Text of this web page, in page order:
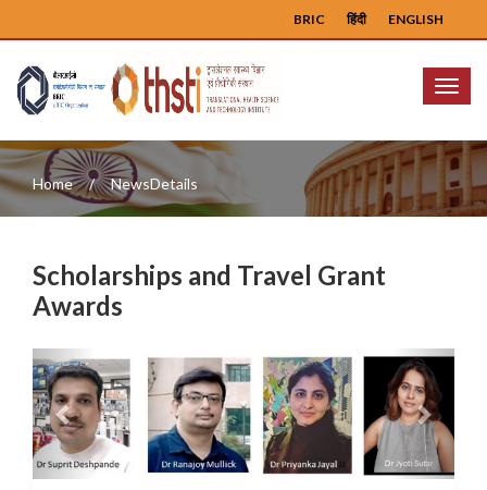
ENGLISH
हिंदी
BRIC
Menu
Home NewsDetails
Scholarships and Travel Grant
Awards
Previous Next